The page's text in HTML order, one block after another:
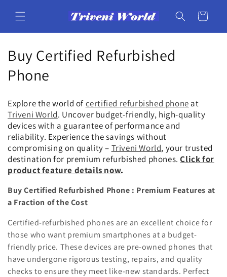
content
Cart
C
o
l
e
c
t
i
n
:
Buy Certified Refurbished
Phone
Explore the world ofcertified refurbished phone at
Triveni World. Uncover budget-friendly, high-quality
devices with a guarantee of performance and
reliability. Experience the savings without
compromising on quality – Triveni World, your trusted
destination for premium refurbished phones.Click for
product feature details now.
Buy Certified Refurbished Phone : Premium Features at
a Fraction of the Cost
Certified-refurbished phones are an excellent choice for
those who want premium smartphones at a budget-
friendly price. These devices are pre-owned phones that
have undergone rigorous testing, repairs, and quality
checks to ensure they meet like-new standards. Perfect